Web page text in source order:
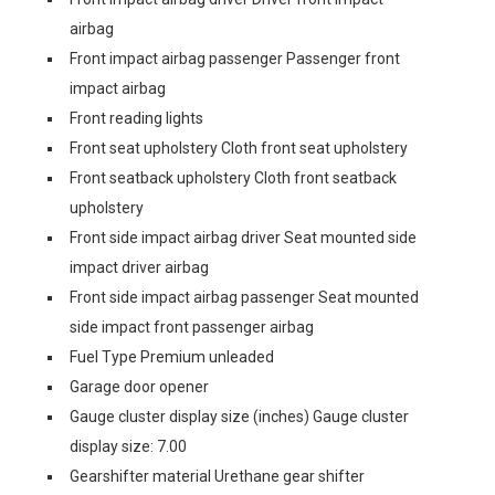
airbag
Front impact airbag passenger Passenger front
impact airbag
Front reading lights
Front seat upholstery Cloth front seat upholstery
Front seatback upholstery Cloth front seatback
upholstery
Front side impact airbag driver Seat mounted side
impact driver airbag
Front side impact airbag passenger Seat mounted
side impact front passenger airbag
Fuel Type Premium unleaded
Garage door opener
Gauge cluster display size (inches) Gauge cluster
display size: 7.00
Gearshifter material Urethane gear shifter